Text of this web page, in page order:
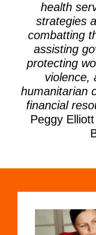
health
strategies
combatting
assisting
protecting
violence,
humanitarian
financial
Peggy